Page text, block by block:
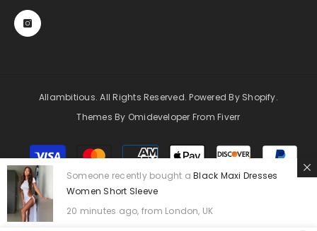
Allambitious. All Rights Reserved. Powered By Shopify.
Themes By Omideveloper From Fiverr
Payment
Someone recently bought aBlack Maxi Dresses
Women Short Sleeve
20 minutes ago, from London, UK